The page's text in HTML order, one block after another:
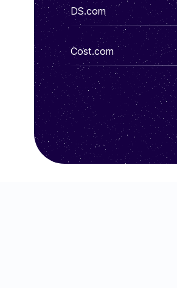
DS.com
Cost.com